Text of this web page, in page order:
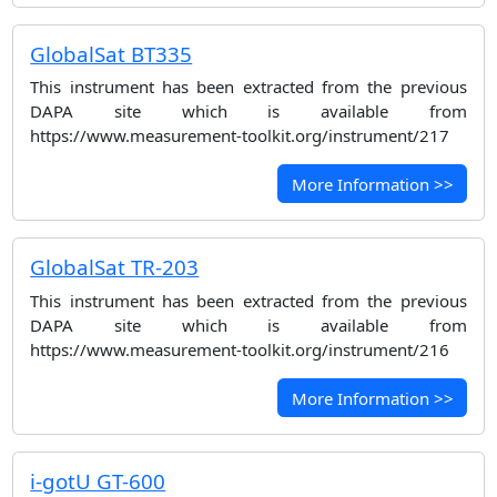
GlobalSat BT335
This instrument has been extracted from the previous
DAPA site which is available from
https://www.measurement-toolkit.org/instrument/217
More Information >>
GlobalSat TR-203
This instrument has been extracted from the previous
DAPA site which is available from
https://www.measurement-toolkit.org/instrument/216
More Information >>
i-gotU GT-600